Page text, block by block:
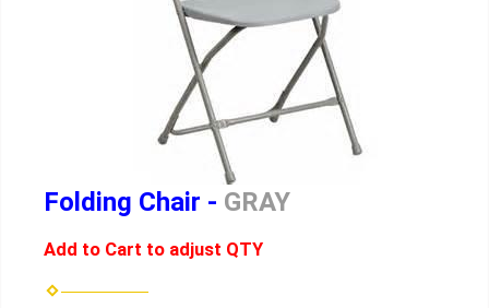
Folding Chair - GRAY
Add to Cart to adjust QTY